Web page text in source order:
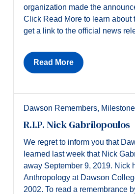
organization made the
Click Read More to learn about
get a link to the official news
Read More
Dawson Remembers,
R.I.P. Nick Gabrilopoulos
We regret to inform you that
learned last week that Nick
away September 9, 2019. Nick
Anthropology at Dawson
2002. To read a remembrance